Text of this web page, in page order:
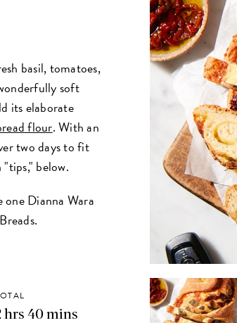
basil, tomatoes,
soft
its elaborate
flour. With an
two days to fit
"tips," below.
Dianna Wara
hrs 40 mins